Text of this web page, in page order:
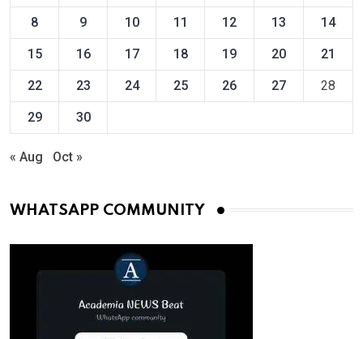
8 9 10 11 12 13 14
15 16 17 18 19 20 21
22 23 24 25 26 27 28
29 30
« Aug Oct »
WHATSAPP COMMUNITY